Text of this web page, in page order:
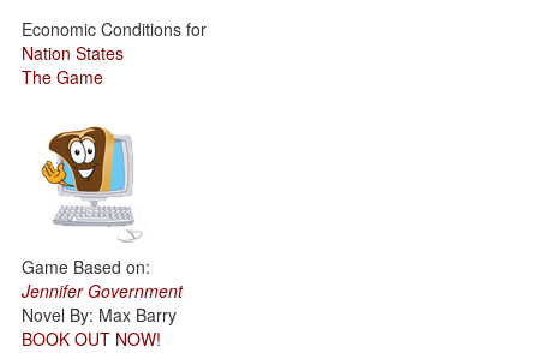
Economic Conditions for
Nation States
The Game
Game Based on:
Jennifer Government
Novel By: Max Barry
BOOK OUT NOW!